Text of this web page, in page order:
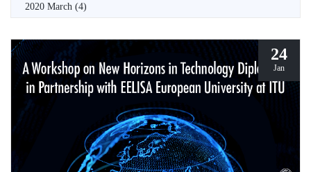
2020 March (4)
24
Jan